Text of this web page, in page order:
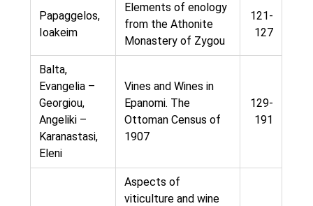
Papaggelos,
Ioakeim
Elements of enology
from the Athonite
Monastery of Zygou
121-
127
Balta,
Evangelia –
Georgiou,
Angeliki –
Karanastasi,
Eleni
Vines and Wines in
Epanomi. The
Ottoman Census of
1907
129-
191
Aspects of
viticulture and wine